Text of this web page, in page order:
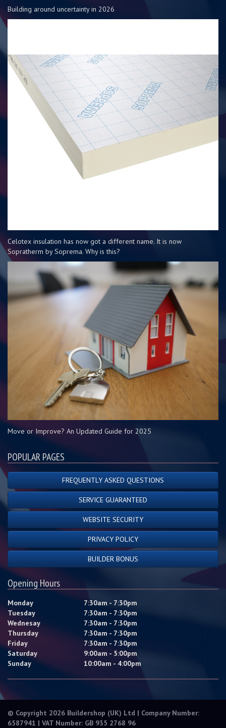
Building around uncertainty in 2026
Celotex insulation has now got a different name. It is now
Sopratherm by Soprema. Why is this?
Move or Improve? An Updated Guide for 2025
POPULAR PAGES
FREQUENTLY ASKED QUESTIONS
SERVICE GUARANTEED
WEBSITE SECURITY
PRIVACY POLICY
BUILDER BONUS
Opening Hours
Monday
7:30am - 7:30pm
Tuesday
7:30am - 7:30pm
Wednesay
7:30am - 7:30pm
Thursday
7:30am - 7:30pm
Friday
7:30am - 7:30pm
Saturday
9:00am - 5:00pm
Sunday
10:00am - 4:00pm
© Copyright 2026 Buildershop (UK) Ltd | Company Number:
6587941 | VAT Number: GB 935 2768 96